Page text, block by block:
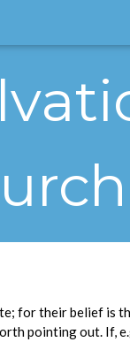
for their belief is
pointing out. If,